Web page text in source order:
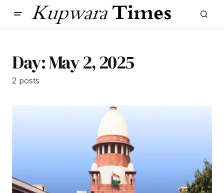
Day:May 2, 2025
2 posts